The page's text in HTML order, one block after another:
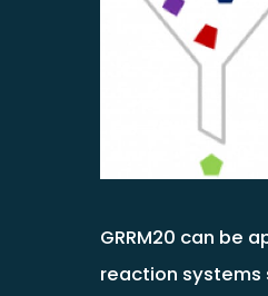
GRRM20 can be
reaction systems